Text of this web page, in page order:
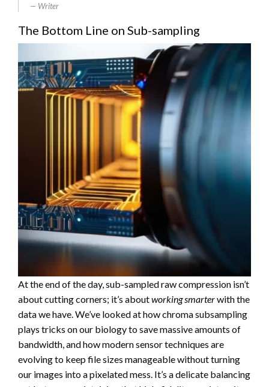
Writer
The Bottom Line on Sub-sampling
At the end of the day, sub-sampled raw compression isn’t
about cutting corners; it’s aboutworking smarterwith the
data we have. We’ve looked at how chroma subsampling
plays tricks on our biology to save massive amounts of
bandwidth, and how modern sensor techniques are
evolving to keep file sizes manageable without turning
our images into a pixelated mess. It’s a delicate balancing